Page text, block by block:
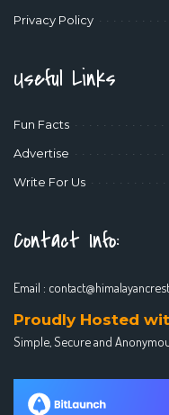
Privacy Policy
Useful Links
Fun Facts
Advertise
Write For Us
Contact Info:
Email :
Proudly Hosted
Simple, Secure and